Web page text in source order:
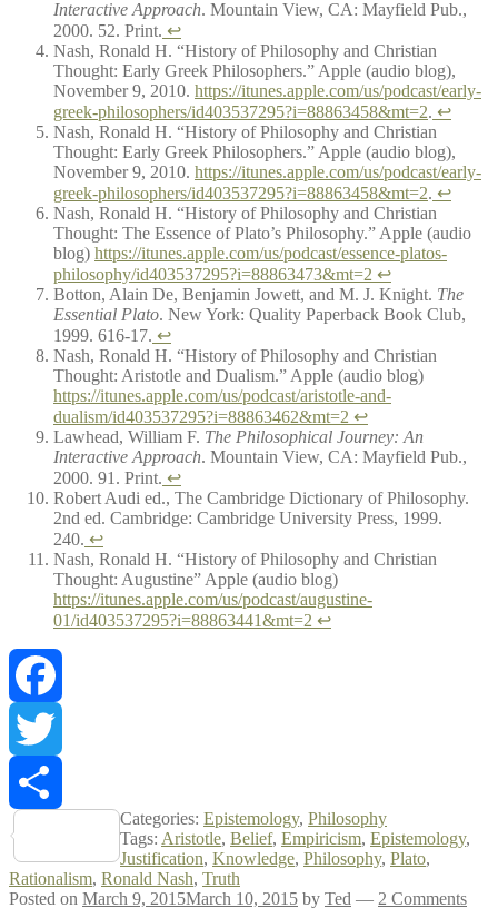
Interactive Approach. Mountain View, CA: Mayfield Pub.,
2000. 52. Print. ↩
Nash, Ronald H. “History of Philosophy and Christian
Thought: Early Greek Philosophers.” Apple (audio blog),
November 9, 2010. https://itunes.apple.com/us/podcast/early-
greek-philosophers/id403537295?i=88863458&mt=2. ↩
Nash, Ronald H. “History of Philosophy and Christian
Thought: Early Greek Philosophers.” Apple (audio blog),
November 9, 2010. https://itunes.apple.com/us/podcast/early-
greek-philosophers/id403537295?i=88863458&mt=2. ↩
Nash, Ronald H. “History of Philosophy and Christian
Thought: The Essence of Plato’s Philosophy.” Apple (audio
blog) https://itunes.apple.com/us/podcast/essence-platos-
philosophy/id403537295?i=88863473&mt=2 ↩
Botton, Alain De, Benjamin Jowett, and M. J. Knight. The
Essential Plato. New York: Quality Paperback Book Club,
1999. 616-17. ↩
Nash, Ronald H. “History of Philosophy and Christian
Thought: Aristotle and Dualism.” Apple (audio blog)
https://itunes.apple.com/us/podcast/aristotle-and-
dualism/id403537295?i=88863462&mt=2 ↩
Lawhead, William F. The Philosophical Journey: An
Interactive Approach. Mountain View, CA: Mayfield Pub.,
2000. 91. Print. ↩
Robert Audi ed., The Cambridge Dictionary of Philosophy.
2nd ed. Cambridge: Cambridge University Press, 1999.
240. ↩
Nash, Ronald H. “History of Philosophy and Christian
Thought: Augustine” Apple (audio blog)
https://itunes.apple.com/us/podcast/augustine-
01/id403537295?i=88863441&mt=2 ↩
Facebook
Twitter
Share
Categories: Epistemology, Philosophy
Tags: Aristotle, Belief, Empiricism, Epistemology,
Justification, Knowledge, Philosophy, Plato,
Rationalism, Ronald Nash, Truth
Posted on March 9, 2015March 10, 2015 by Ted — 2 Comments